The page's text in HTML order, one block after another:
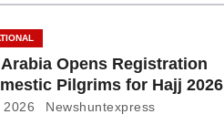
Opens Registration
Pilgrims for Hajj 2026
2026 Newshuntexpress